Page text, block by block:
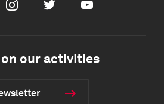
InstagramTwitter Youtube
our activities